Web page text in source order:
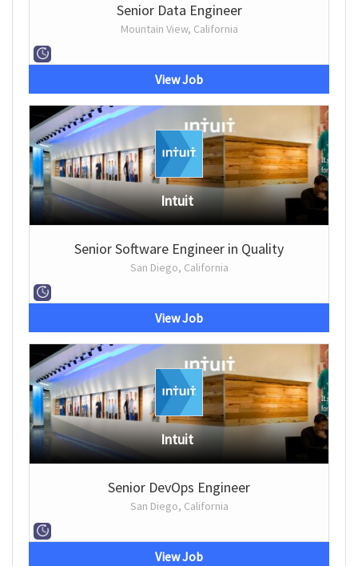
Senior Data Engineer
Mountain View, California
View Job
Intuit
Senior Software Engineer in Quality
San Diego, California
View Job
Intuit
Senior DevOps Engineer
San Diego, California
View Job